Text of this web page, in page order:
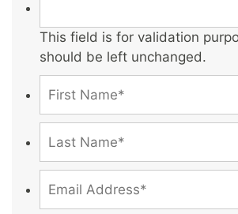
This field is for validation
should be left unchanged.